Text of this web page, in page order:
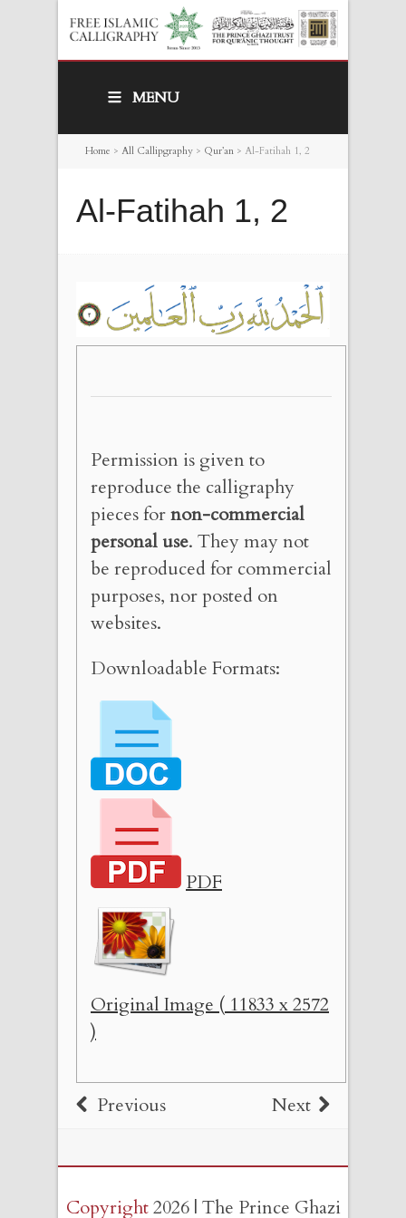
MENU
Home > All Callipgraphy > Qur’an > Al-Fatihah 1, 2
Al-Fatihah 1, 2
Permission is given to
reproduce the calligraphy
pieces fornon-commercial
personal use. They may not
be reproduced for commercial
purposes, nor posted on
websites.
Downloadable Formats:
PDF
Original Image ( 11833 x 2572
)
Previous Next
Copyright2026 | The Prince Ghazi